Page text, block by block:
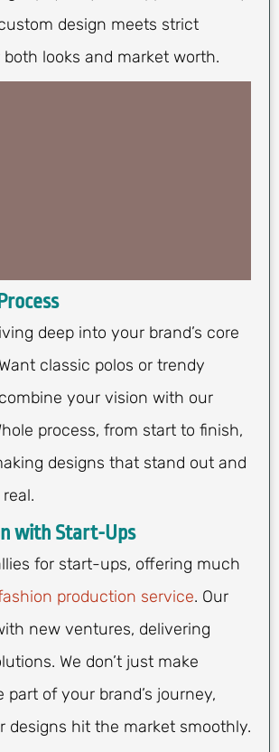
design meets strict
looks and market worth.
deep into your brand’s core
classic polos or trendy
your vision with our
process, from start to finish,
designs that stand out and
with Start-Ups
for start-ups, offering much
production service. Our
new ventures, delivering
We don’t just make
part of your brand’s journey,
designs hit the market smoothly.